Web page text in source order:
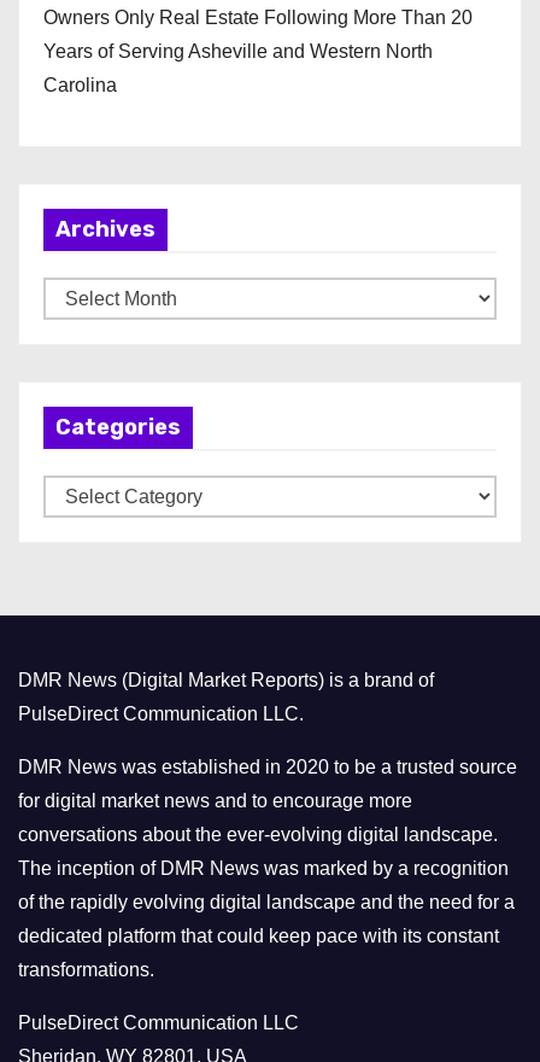
Owners Only Real Estate Following More Than 20
Years of Serving Asheville and Western North
Carolina
Archives
r
Categories
a
r
i
e
s
DMR News (Digital Market Reports) is a brand of
PulseDirect Communication LLC.
DMR News was established in 2020 to be a trusted source
for digital market news and to encourage more
conversations about the ever-evolving digital landscape.
The inception of DMR News was marked by a recognition
of the rapidly evolving digital landscape and the need for a
dedicated platform that could keep pace with its constant
transformations.
PulseDirect Communication LLC
Sheridan, WY 82801, USA